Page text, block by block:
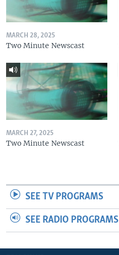
MARCH 28, 2025
Two Minute Newscast
MARCH 27, 2025
Two Minute Newscast
SEE TV PROGRAMS
SEE RADIO PROGRAMS